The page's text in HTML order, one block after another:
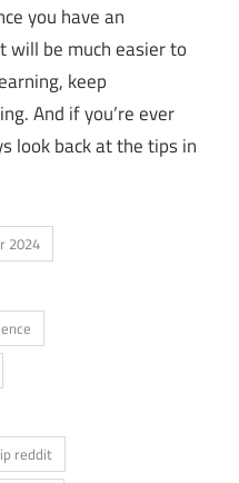
you have an
will be much easier to
keep
And if you’re ever
look back at the tips in
2024
reddit